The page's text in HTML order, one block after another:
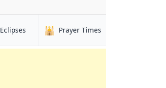
Eclipsesin Ma'rib
🕌 Prayer Times